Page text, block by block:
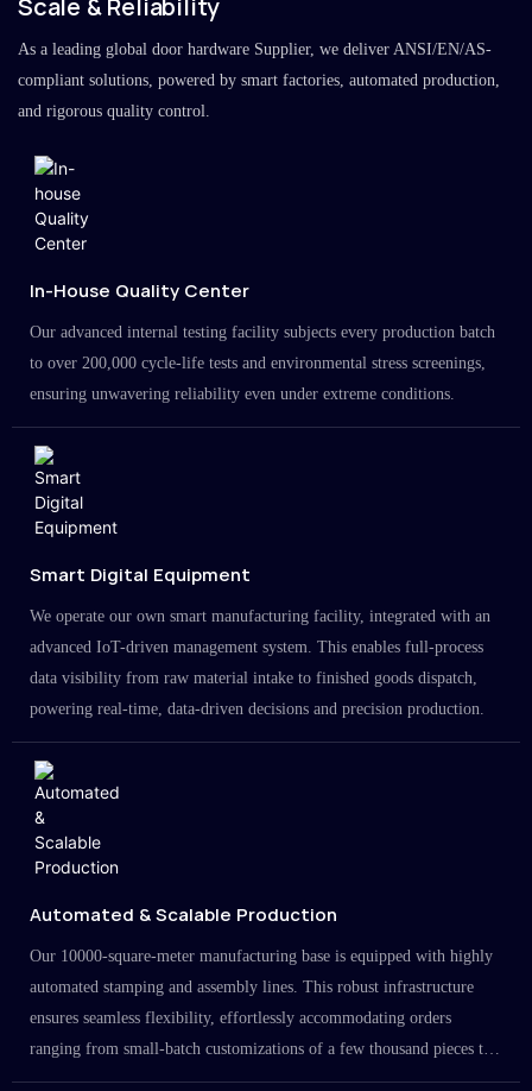
Scale & Reliability
As a leading global door hardware Supplier, we deliver ANSI/EN/AS-
compliant solutions, powered by smart factories, automated production,
and rigorous quality control.
In-House Quality Center
Our advanced internal testing facility subjects every production batch
to over 200,000 cycle-life tests and environmental stress screenings,
ensuring unwavering reliability even under extreme conditions.
Smart Digital Equipment
We operate our own smart manufacturing facility, integrated with an
advanced IoT-driven management system. This enables full-process
data visibility from raw material intake to finished goods dispatch,
powering real-time, data-driven decisions and precision production.
Automated & Scalable Production
Our 10000-square-meter manufacturing base is equipped with highly
automated stamping and assembly lines. This robust infrastructure
ensures seamless flexibility, effortlessly accommodating orders
ranging from small-batch customizations of a few thousand pieces to
large-scale projects in the millions.